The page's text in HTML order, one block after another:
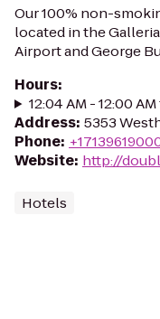
Our 100% non-
located in the
Airport and George
Hours:
12:04 AM - 12:00
Address: 5353
Phone:
Website: http://
Hotels